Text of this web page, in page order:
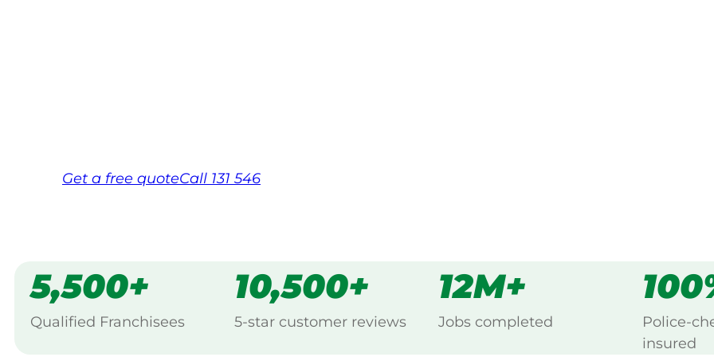
Get a free quoteCall 131 546
5,500+
Qualified Franchisees
10,500+
5-star customer reviews
12M+
Jobs completed
Police-
insured